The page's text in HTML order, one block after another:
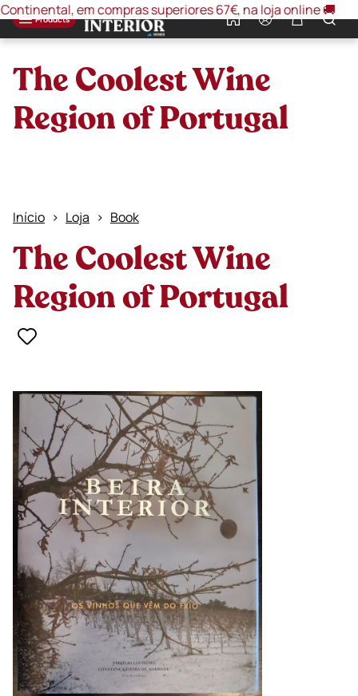
em compras superiores 67€, na loja online 🚚 🚚
Products
0
The Coolest Wine
Region of Portugal
Início Loja Book
The Coolest Wine
Region of Portugal